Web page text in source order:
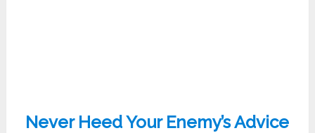
Never Heed Your Enemy’s Advice